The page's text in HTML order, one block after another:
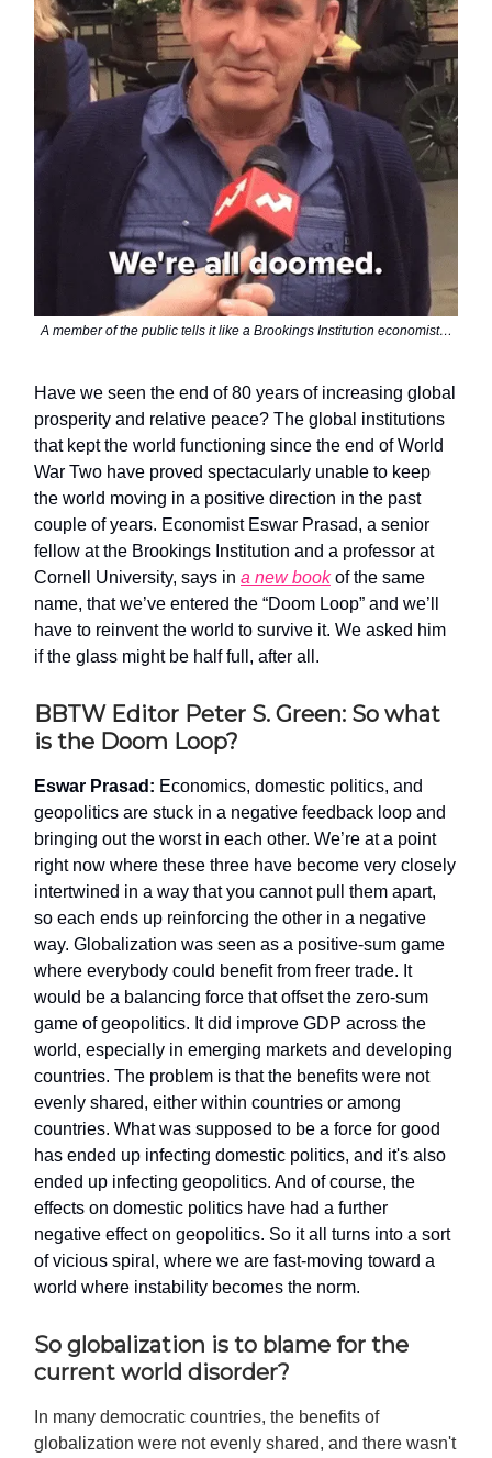
A member of the public tells it like a Brookings Institution economist…
Have we seen the end of 80 years of increasing global
prosperity and relative peace? The global institutions
that kept the world functioning since the end of World
War Two have proved spectacularly unable to keep
the world moving in a positive direction in the past
couple of years. Economist Eswar Prasad, a senior
fellow at the Brookings Institution and a professor at
Cornell University, says in a new bookof the same
name, that we’ve entered the “Doom Loop” and we’ll
have to reinvent the world to survive it. We asked him
if the glass might be half full, after all.
BBTW Editor Peter S. Green: So what
is the Doom Loop?
Eswar Prasad: Economics, domestic politics, and
geopolitics are stuck in a negative feedback loop and
bringing out the worst in each other. We’re at a point
right now where these three have become very closely
intertwined in a way that you cannot pull them apart,
so each ends up reinforcing the other in a negative
way. Globalization was seen as a positive-sum game
where everybody could benefit from freer trade. It
would be a balancing force that offset the zero-sum
game of geopolitics. It did improve GDP across the
world, especially in emerging markets and developing
countries. The problem is that the benefits were not
evenly shared, either within countries or among
countries. What was supposed to be a force for good
has ended up infecting domestic politics, and it's also
ended up infecting geopolitics. And of course, the
effects on domestic politics have had a further
negative effect on geopolitics. So it all turns into a sort
of vicious spiral, where we are fast-moving toward a
world where instability becomes the norm.
So globalization is to blame for the
current world disorder?
In many democratic countries, the benefits of
globalization were not evenly shared, and there wasn't